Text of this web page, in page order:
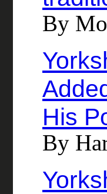
By
His
By